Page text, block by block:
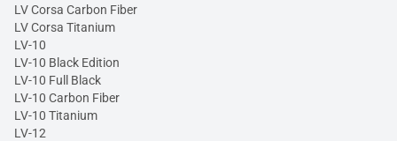
LV Corsa Carbon Fiber
LV Corsa Titanium
LV-10
LV-10 Black Edition
LV-10 Full Black
LV-10 Carbon Fiber
LV-10 Titanium
LV-12